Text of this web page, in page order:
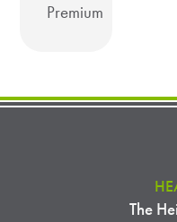
Premium
The